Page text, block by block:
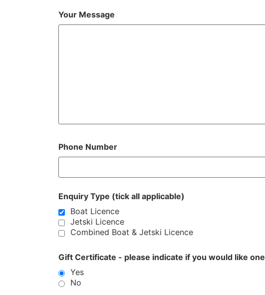
Your Message
Phone Number
Enquiry Type (tick all applicable)
Boat Licence
Jetski Licence
Combined Boat & Jetski Licence
Gift Certificate - please indicate if you would like one
Yes
No